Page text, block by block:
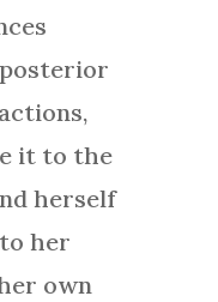
it to the
herself
her
own